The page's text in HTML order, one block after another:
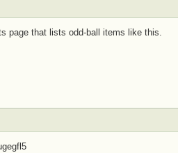
page that lists odd-ball items like this.